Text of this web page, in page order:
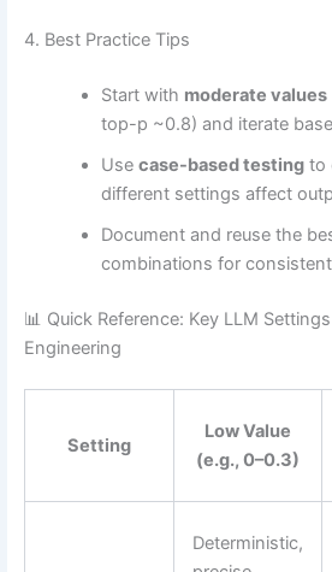
4. Best Practice Tips
Start with moderate values
top-p ~0.8) and iterate
Usecase-based testing to
different settings affect
Document and reuse the
combinations for
📊 Quick Reference: Key LLM
Engineering
Setting
Low Value
(e.g., 0–0.3)
Deterministic,